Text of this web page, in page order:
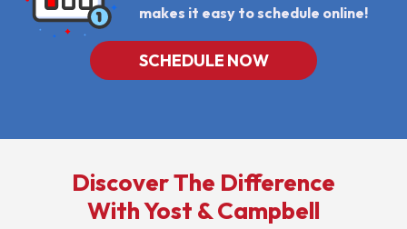
makes it easy to schedule online!
SCHEDULE NOW
Discover The Difference
With Yost & Campbell